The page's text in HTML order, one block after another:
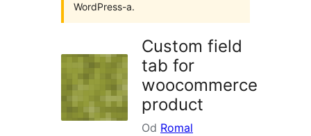
WordPress-a.
Custom field
tab for
woocommerce
product
Od Romal